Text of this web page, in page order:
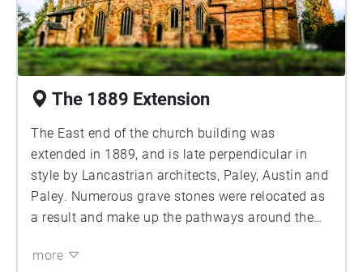
The 1889 Extension
The East end of the church building was
extended in 1889, and is late perpendicular in
style by Lancastrian architects, Paley, Austin and
Paley. Numerous grave stones were relocated as
a result and make up the pathways around the
of St Mary looking down on you. Let's keep
more